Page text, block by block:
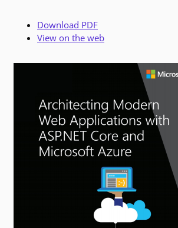
Download PDF
View on the web